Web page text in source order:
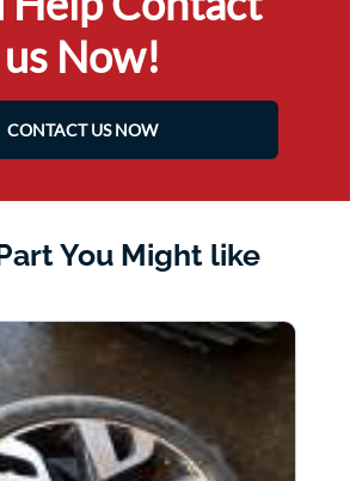
us Now!
CONTACT US NOW
You Might like